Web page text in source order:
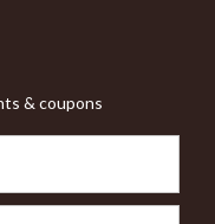
& coupons